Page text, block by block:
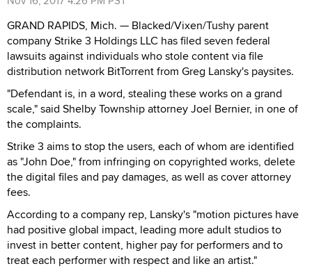
GRAND RAPIDS, Mich. — Blacked/Vixen/Tushy parent
company Strike 3 Holdings LLC has filed seven federal
lawsuits against individuals who stole content via file
distribution network BitTorrent from Greg Lansky's paysites.
"Defendant is, in a word, stealing these works on a grand
scale," said Shelby Township attorney Joel Bernier, in one of
the complaints.
Strike 3 aims to stop the users, each of whom are identified
as "John Doe," from infringing on copyrighted works, delete
the digital files and pay damages, as well as cover attorney
fees.
According to a company rep, Lansky's "motion pictures have
had positive global impact, leading more adult studios to
invest in better content, higher pay for performers and to
treat each performer with respect and like an artist."